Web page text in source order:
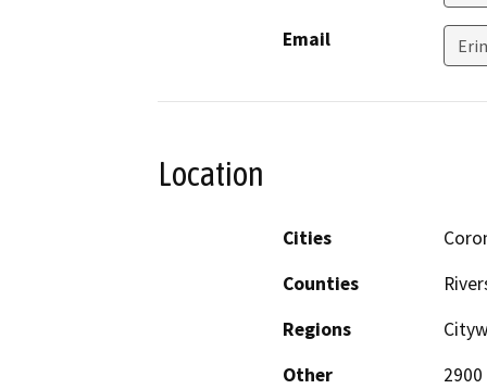
Email
Location
Cities
Counties
Regions
Other